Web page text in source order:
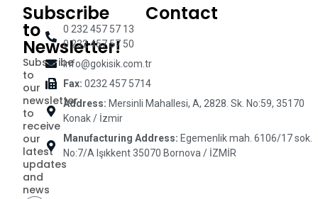
Subscribe
to
Newsletter!
Subscribe
to
our
newsletter
to
receive
our
latest
updates
and
news
Contact
0 232 457 57 13
0 232 457 57 50
info@gokisik.com.tr
Fax: 0232 457 5714
Address: Mersinli Mahallesi, A, 2828. Sk. No:59, 35170
Konak / İzmir
Manufacturing Address: Egemenlik mah. 6106/17 sok.
No:7/A Işıkkent 35070 Bornova / İZMİR